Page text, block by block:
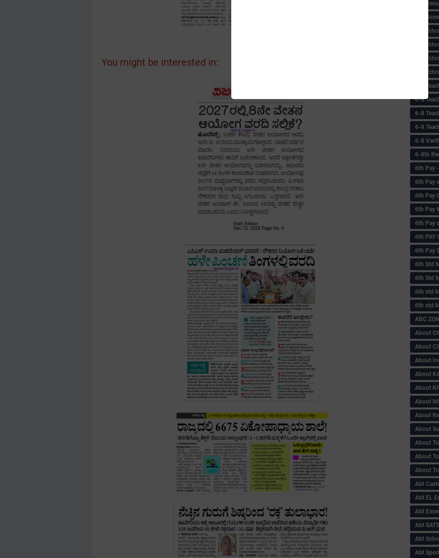
You might be interested in:
6-8
6-8
6-8
6-8
6-8
6-8
6-8
6-8
6-8
6-8
6-8
6-8th
6‌th Pay
6th Pay
6th Pay
6th Pay
6th Pay
6th PAY
6th Pay
6th Std
6th Std
6th std
6th std
ABC
About
About
About
About
About
About
About
About
About
About
About
Abt
Abt EL
Abt
Abt SATS
Abt
Abt